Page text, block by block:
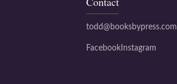
todd@booksbypress.com
FacebookInstagram